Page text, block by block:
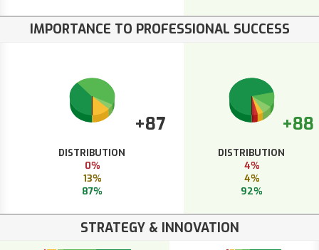
IMPORTANCE TO PROFESSIONAL SUCCESS
+87
DISTRIBUTION
0%
13%
87%
+88
DISTRIBUTION
4%
4%
92%
STRATEGY & INNOVATION